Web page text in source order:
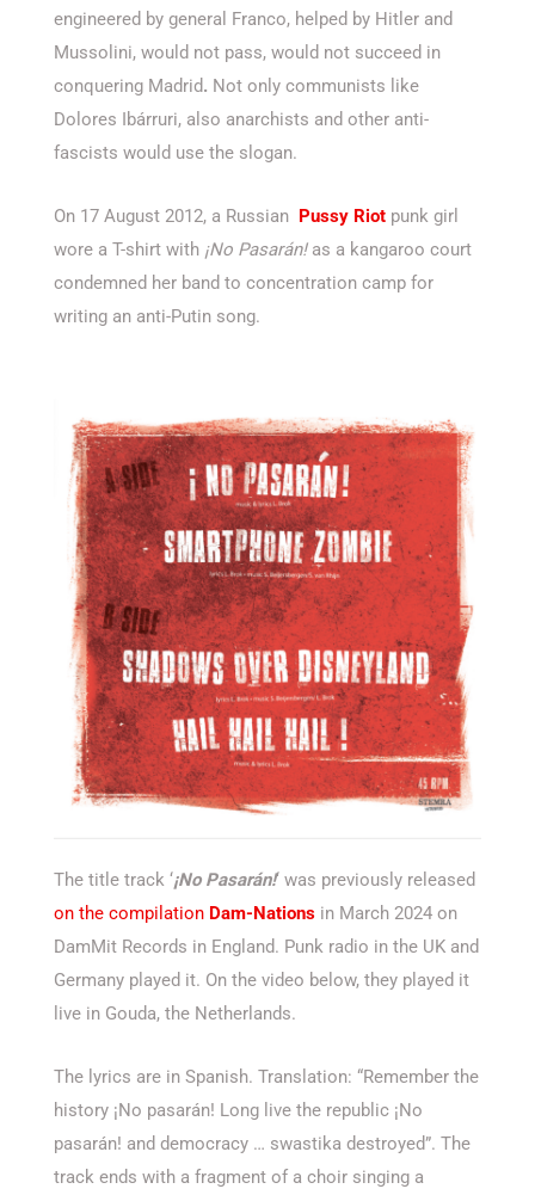
engineered by general Franco, helped by Hitler and
Mussolini, would not pass, would not succeed in
conquering Madrid. Not only communists like
Dolores Ibárruri, also anarchists and other anti-
fascists would use the slogan.
On 17 August 2012, a Russian Pussy Riot punk girl
wore a T-shirt with ¡No Pasarán!as a kangaroo court
condemned her band to concentration camp for
writing an anti-Putin song.
The title track ‘¡No Pasarán!‘ was previously released
on the compilation Dam-Nations in March 2024 on
DamMit Records in England. Punk radio in the UK and
Germany played it. On the video below, they played it
live in Gouda, the Netherlands.
The lyrics are in Spanish. Translation: “Remember the
history ¡No pasarán! Long live the republic ¡No
pasarán! and democracy … swastika destroyed”. The
track ends with a fragment of a choir singing a